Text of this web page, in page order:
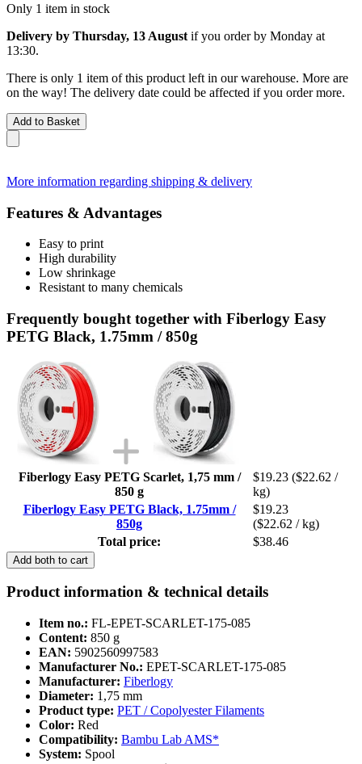
Only 1 item in stock
Delivery by Thursday, 13 August if you order by Monday at
13:30.
There is only 1 item of this product left in our warehouse. More are
on the way! The delivery date could be affected if you order more.
Add to Basket
More information regarding shipping & delivery
Features & Advantages
Easy to print
High durability
Low shrinkage
Resistant to many chemicals
Frequently bought together with Fiberlogy Easy
PETG Black, 1.75mm / 850g
Fiberlogy Easy PETG Scarlet, 1,75 mm /
850 g
$19.23 ($22.62 /
kg)
Fiberlogy Easy PETG Black, 1.75mm /
850g
$19.23
($22.62 / kg)
Total price:
$38.46
Add both to cart
Product information & technical details
Item no.: FL-EPET-SCARLET-175-085
Content: 850 g
EAN: 5902560997583
Manufacturer No.: EPET-SCARLET-175-085
Manufacturer: Fiberlogy
Diameter: 1,75 mm
Product type: PET / Copolyester Filaments
Color: Red
Compatibility: Bambu Lab AMS*
System: Spool